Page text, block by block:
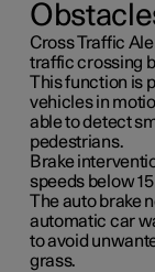
Cross Traffic
traffic crossing
This function is
vehicles in
able to detect
pedestrians.
Brake
speeds below
The auto brake
automatic car
to avoid
grass.